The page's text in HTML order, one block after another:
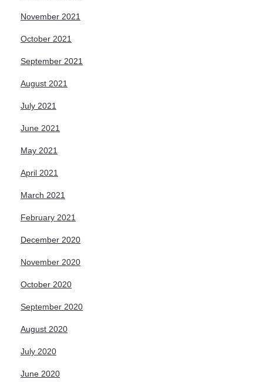
November 2021
October 2021
September 2021
August 2021
July 2021
June 2021
May 2021
April 2021
March 2021
February 2021
December 2020
November 2020
October 2020
September 2020
August 2020
July 2020
June 2020